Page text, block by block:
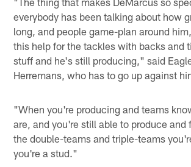
everybody has been talking about how
long, and people game-plan around
this help for the tackles with backs and
stuff and he's still producing," said
Herremans, who has to go up against
"When you're producing and teams
are, and you're still able to produce and
the double-teams and triple-teams
you're a stud."